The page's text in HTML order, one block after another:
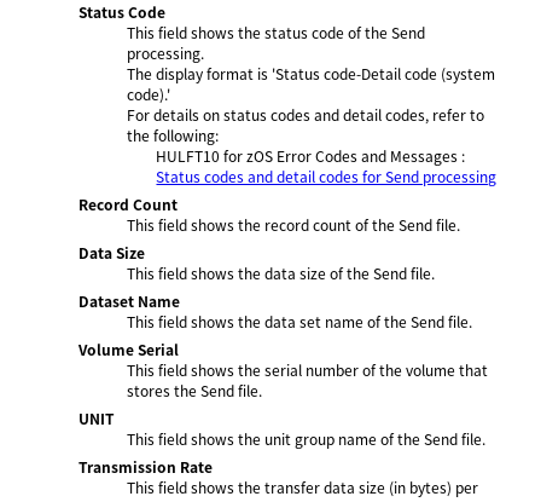
Status Code
This field shows the status code of the Send
processing.
The display format is 'Status code-Detail code (system
code).'
For details on status codes and detail codes, refer to
the following:
HULFT10 forzOS Error Codes and Messages :
Status codes and detail codes for Send processing
Record Count
This field shows the record count of the Send file.
Data Size
This field shows the data size of the Send file.
Dataset Name
This field shows the data set name of the Send file.
Volume Serial
This field shows the serial number of the volume that
stores the Send file.
UNIT
This field shows the unit group name of the Send file.
Transmission Rate
This field shows the transfer data size (in bytes) per